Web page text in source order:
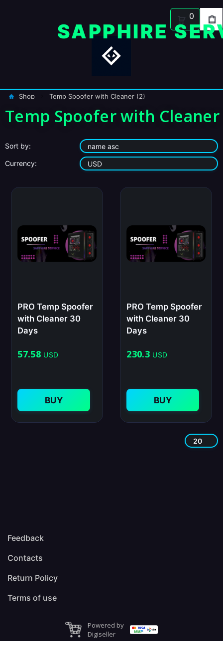
0
Shop Temp Spoofer with Cleaner (2)
Temp Spoofer with Cleaner
Sort by:
Currency:
PRO Temp Spoofer
with Cleaner 30
Days
57.58 USD
BUY
PRO Temp Spoofer
with Cleaner 30
Days
230.3 USD
BUY
Feedback
Contacts
Return Policy
Terms of use
Powered by
Digiseller